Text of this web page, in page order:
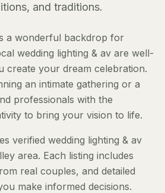
and traditions.
a wonderful backdrop for
wedding lighting & av are well-
create your dream celebration.
an intimate gathering or a
professionals with the
to bring your vision to life.
verified wedding lighting & av
area. Each listing includes
real couples, and detailed
make informed decisions.